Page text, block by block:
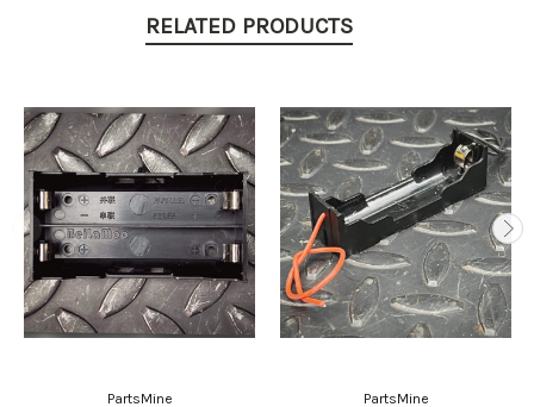
RELATED PRODUCTS
PartsMine PartsMine